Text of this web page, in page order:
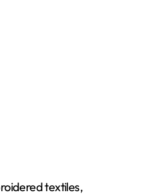
textiles,